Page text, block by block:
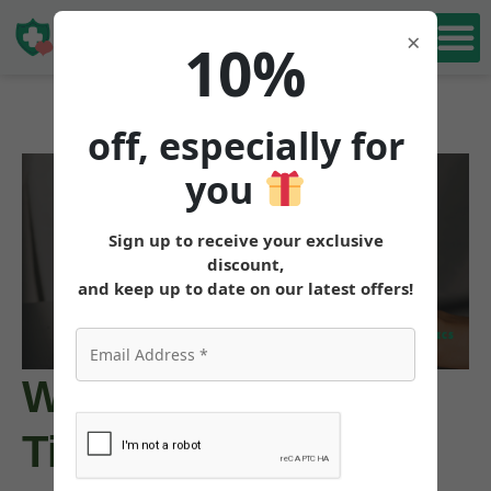
What Color Is
Tirzepatide
×
10%
off, especially for
you
Sign up to receive your exclusive
discount,
and keep up to date on our latest offers!